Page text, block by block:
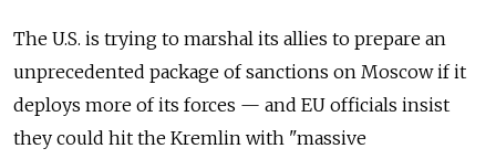
The U.S. is trying to marshal its allies to prepare an
unprecedented package of sanctions on Moscow if it
deploys more of its forces — and EU officials insist
they could hit the Kremlin with "massive